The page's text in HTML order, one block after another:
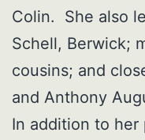
Colin. She also
Schell, Berwick;
cousins; and
and Anthony
In addition to her